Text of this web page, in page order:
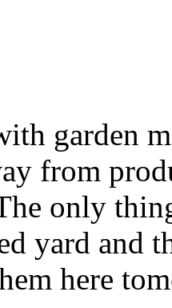
garden
from
only
yard and
here